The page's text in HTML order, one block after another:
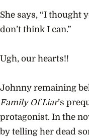
She says, “I thought
don’t think I can.”
Ugh, our hearts!!
Johnny remaining
Family Of Liar’s
protagonist. In the
by telling her dead